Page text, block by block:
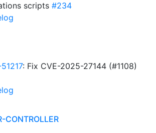
scripts #234
: Fix CVE-2025-27144 (#1108)
CONTROLLER